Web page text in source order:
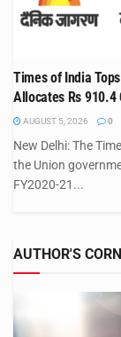
Times of India
Allocates Rs 910.4
AUGUST 5, 2026 0
New Delhi: The
the Union
FY2020-21...
AUTHOR'S